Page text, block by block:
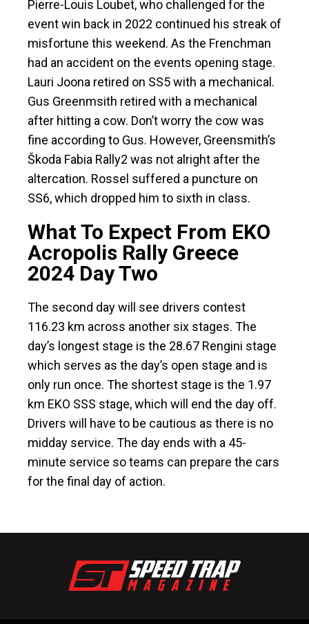
Pierre-Louis Loubet, who challenged for the
event win back in 2022 continued his streak of
misfortune this weekend. As the Frenchman
had an accident on the events opening stage.
Lauri Joona retired on SS5 with a mechanical.
Gus Greenmsith retired with a mechanical
after hitting a cow. Don’t worry the cow was
fine according to Gus. However, Greensmith’s
Škoda Fabia Rally2 was not alright after the
altercation. Rossel suffered a puncture on
SS6, which dropped him to sixth in class.
What To Expect From EKO
Acropolis Rally Greece
2024 Day Two
The second day will see drivers contest
116.23 km across another six stages. The
day’s longest stage is the 28.67 Rengini stage
which serves as the day’s open stage and is
only run once. The shortest stage is the 1.97
km EKO SSS stage, which will end the day off.
Drivers will have to be cautious as there is no
midday service. The day ends with a 45-
minute service so teams can prepare the cars
for the final day of action.